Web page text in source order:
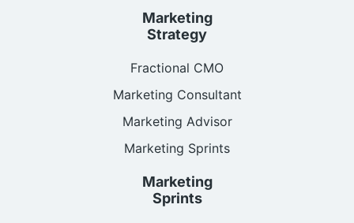
Marketing
Strategy
Fractional CMO
Marketing Consultant
Marketing Advisor
Marketing Sprints
Marketing
Sprints